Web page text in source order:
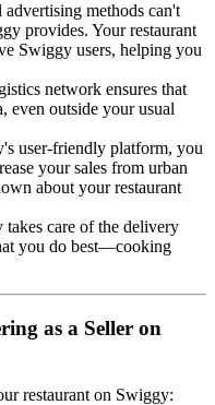
advertising methods can't
provides. Your restaurant
Swiggy users, helping you
network ensures that
even outside your usual
user-friendly platform, you
your sales from urban
about your restaurant
takes care of the delivery
you do best—cooking
as a Seller on
restaurant on Swiggy: